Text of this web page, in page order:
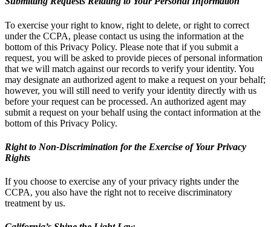
To exercise your right to know, right to delete, or right to correct
under the CCPA, please contact us using the information at the
bottom of this Privacy Policy. Please note that if you submit a
request, you will be asked to provide pieces of personal information
that we will match against our records to verify your identity. You
may designate an authorized agent to make a request on your behalf;
however, you will still need to verify your identity directly with us
before your request can be processed. An authorized agent may
submit a request on your behalf using the contact information at the
bottom of this Privacy Policy.
Right to Non-Discrimination for the Exercise of Your Privacy
Rights
If you choose to exercise any of your privacy rights under the
CCPA, you also have the right not to receive discriminatory
treatment by us.